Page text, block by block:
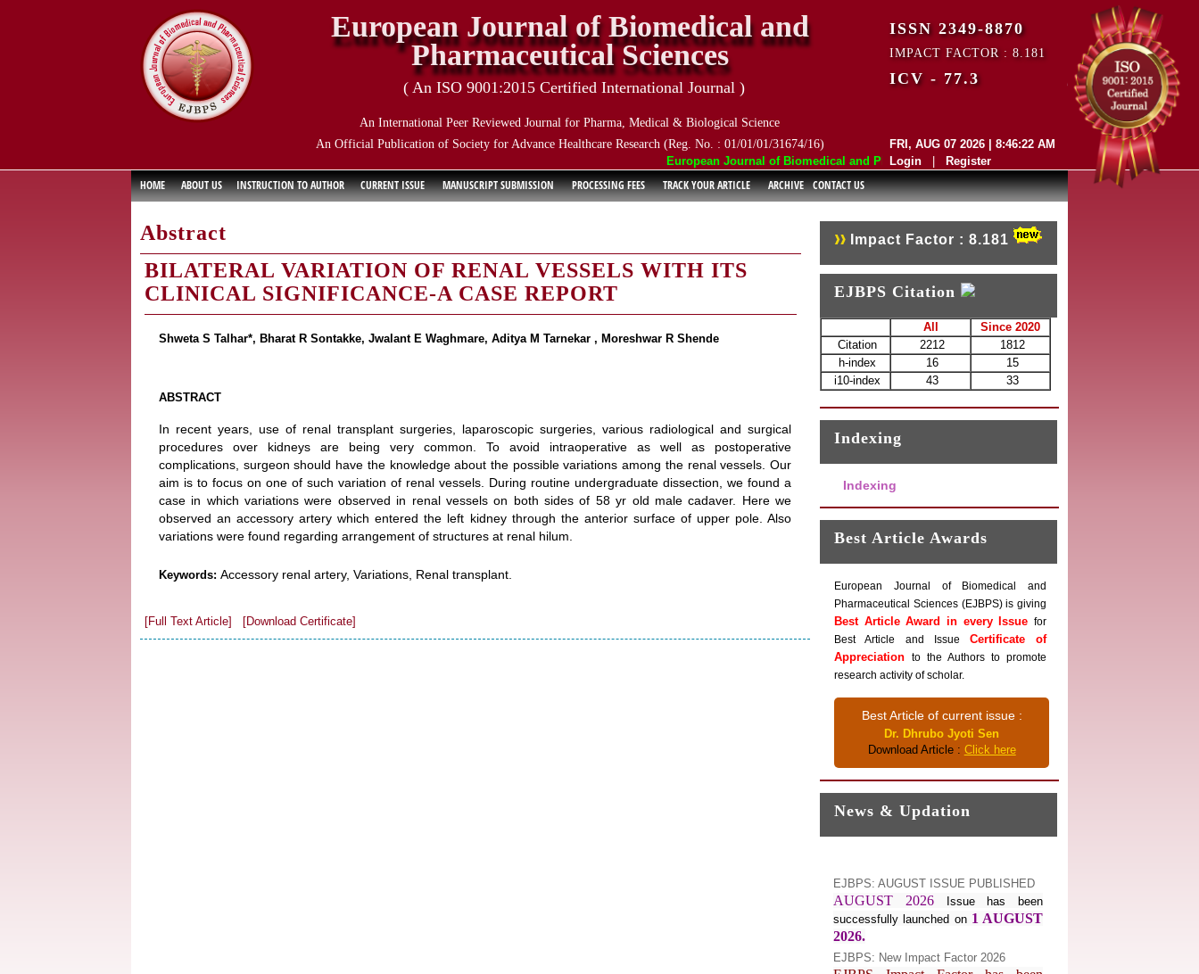
European Journal of Biomedical and Pharmaceutical Sciences (EJBPS) has indexed with
European Journal of Biomedical and
Pharmaceutical Sciences
( An ISO 9001:2015 Certified International Journal )
An International Peer Reviewed Journal for Pharma, Medical & Biological Science
An Official Publication of Society for Advance Healthcare Research (Reg. No. : 01/01/01/31674/16)
ISSN 2349-8870
IMPACT FACTOR : 8.181
ICV - 77.3
FRI, AUG 07 2026 | 8:46:22 AM
Login
Register
HOME ABOUT US INSTRUCTION TO AUTHOR CURRENT ISSUE MANUSCRIPT SUBMISSION PROCESSING FEES TRACK YOUR ARTICLE ARCHIVE CONTACT US
Abstract
BILATERAL VARIATION OF RENAL VESSELS WITH ITS
CLINICAL SIGNIFICANCE-A CASE REPORT
Shweta S Talhar*, Bharat R Sontakke, Jwalant E Waghmare, Aditya M Tarnekar , Moreshwar R Shende
ABSTRACT
In recent years, use of renal transplant surgeries, laparoscopic surgeries, various radiological and surgical
procedures over kidneys are being very common. To avoid intraoperative as well as postoperative
complications, surgeon should have the knowledge about the possible variations among the renal vessels. Our
aim is to focus on one of such variation of renal vessels. During routine undergraduate dissection, we found a
case in which variations were observed in renal vessels on both sides of 58 yr old male cadaver. Here we
observed an accessory artery which entered the left kidney through the anterior surface of upper pole. Also
variations were found regarding arrangement of structures at renal hilum.
Keywords: Accessory renal artery, Variations, Renal transplant.
[Full Text Article] [Download Certificate]
Impact Factor : 8.181
EJBPS Citation
All
Since 2020
Citation
2212
1812
h-index
16
15
i10-index
43 33
Indexing
Indexing
Best Article Awards
European Journal of Biomedical and
Pharmaceutical Sciences (EJBPS) is giving
Best Article Award in every Issue for
Best Article and Issue Certificate of
Appreciationto the Authors to promote
research activity of scholar.
Best Article of current issue :
Dr. Dhrubo Jyoti Sen
Download Article : Click here
News & Updation
AUGUST 2026Issue has been
successfully launched on 1 AUGUST
2026.
EJBPS Impact Factor has been